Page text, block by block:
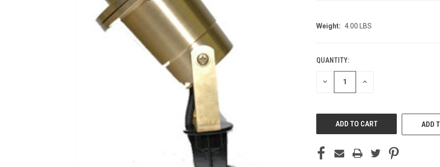
Weight: 4.00 LBS
CURRENT
STOCK:
QUANTITY:
DECREASE INCREASE
ADD